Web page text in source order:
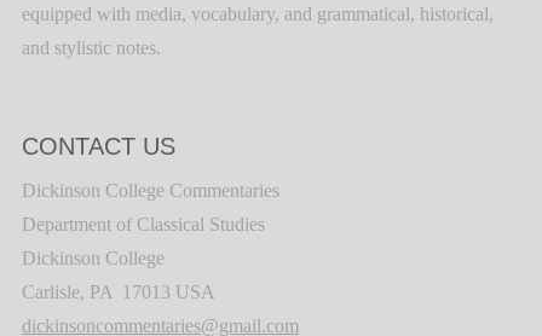
equipped with media, vocabulary, and grammatical, historical,
and stylistic notes.
CONTACT US
Dickinson College Commentaries
Department of Classical Studies
Dickinson College
Carlisle, PA 17013 USA
dickinsoncommentaries@gmail.com